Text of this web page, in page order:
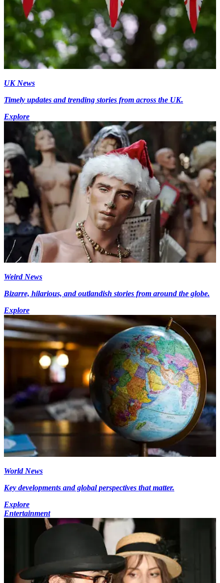
UK News
Timely updates and trending stories from across the UK.
Explore
Weird News
Bizarre, hilarious, and outlandish stories from around the globe.
Explore
World News
Key developments and global perspectives that matter.
Explore
Entertainment